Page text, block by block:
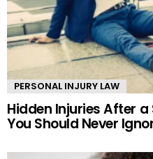
PERSONAL INJURY LAW
Hidden Injuries After
You Should Never